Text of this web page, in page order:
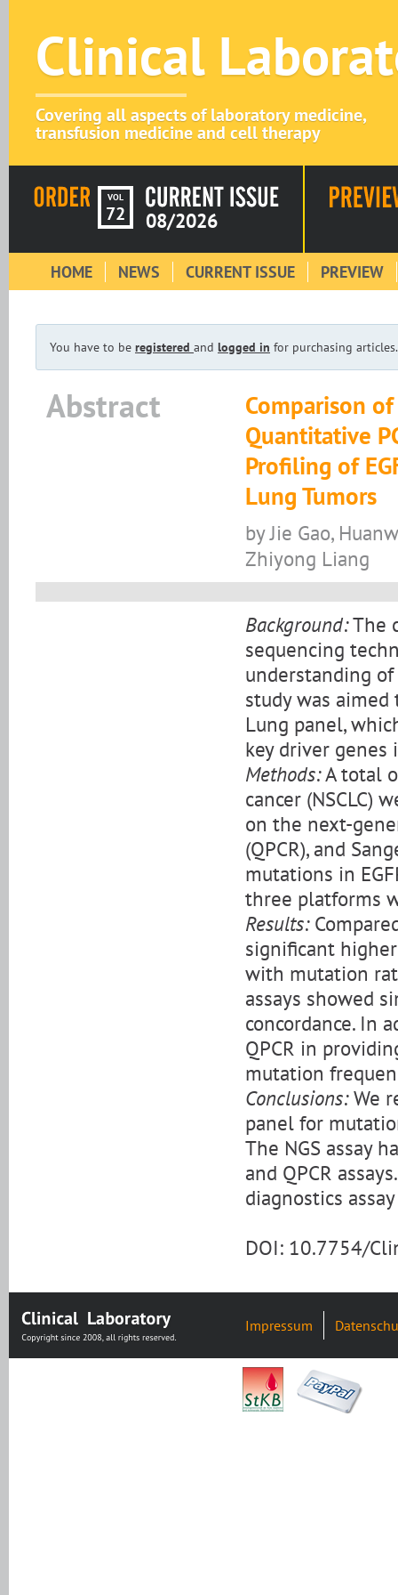
Clinical
Covering all aspects of laboratory medicine,
transfusion medicine and cell therapy
VOL
72 08/2026
HOME NEWS CURRENT ISSUE PREVIEW
You have to be registered and logged in for purchasing articles.
Abstract
Comparison
Quantitative
Profiling of
Lung Tumors
by Jie Gao,
Zhiyong Liang
Background:The
sequencing
understanding
study was
Lung panel,
key driver genes
Methods:A total
cancer (NSCLC)
on the next-
(QPCR), and
mutations in
three platforms
Results:
significant
with mutation
assays showed
concordance. In
QPCR in
mutation
Conclusions:We
panel for
The NGS assay
and QPCR
diagnostics
DOI: 10.7754/
Impressum